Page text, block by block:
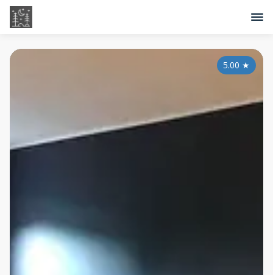
5.00 ★